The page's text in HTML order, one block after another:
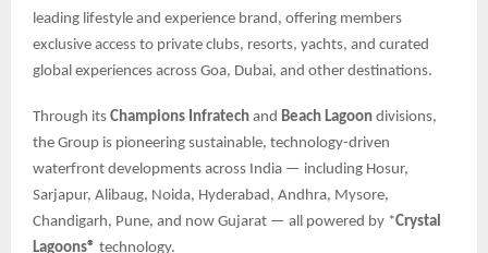
leading lifestyle and experience brand, offering members
exclusive access to private clubs, resorts, yachts, and curated
global experiences across Goa, Dubai, and other destinations.
Through its Champions Infratech and Beach Lagoon divisions,
the Group is pioneering sustainable, technology-driven
waterfront developments across India — including Hosur,
Sarjapur, Alibaug, Noida, Hyderabad, Andhra, Mysore,
Chandigarh, Pune, and now Gujarat — all powered by *Crystal
Lagoons® technology.